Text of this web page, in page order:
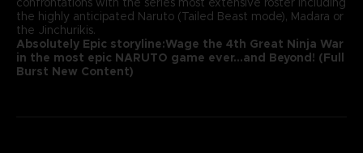
the highly anticipated Naruto (Tailed Beast mode), Madara or
the Jinchurikis.
Absolutely Epic storyline:Wage the 4th Great Ninja War
in the most epic NARUTO game ever…and Beyond! (Full
Burst New Content)